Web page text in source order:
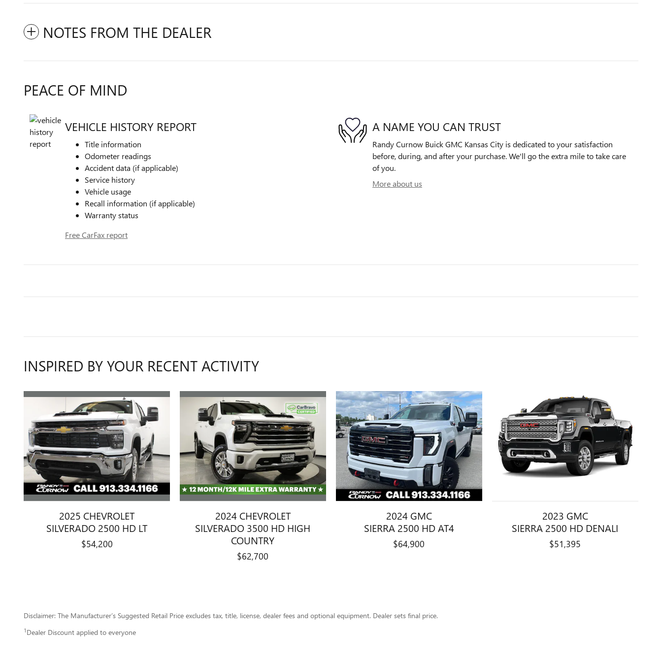
NOTES FROM THE DEALER
PEACE OF MIND
VEHICLE HISTORY REPORT
Title information
Odometer readings
Accident data (if applicable)
Service history
Vehicle usage
Recall information (if applicable)
Warranty status
Free CarFax report
A NAME YOU CAN TRUST
Randy Curnow Buick GMC Kansas City is dedicated to your satisfaction
before, during, and after your purchase. We'll go the extra mile to take care
of you.
More about us
INSPIRED BY YOUR RECENT ACTIVITY
2025 CHEVROLET
SILVERADO 2500 HD LT
$54,200
2024 CHEVROLET
SILVERADO 3500 HD HIGH
COUNTRY
$62,700
2024 GMC
SIERRA 2500 HD AT4
$64,900
2023 GMC
SIERRA 2500 HD DENALI
$51,395
Disclaimer: The Manufacturer’s Suggested Retail Price excludes tax, title, license, dealer fees and optional equipment. Dealer sets final price.
1 Dealer Discount applied to everyone